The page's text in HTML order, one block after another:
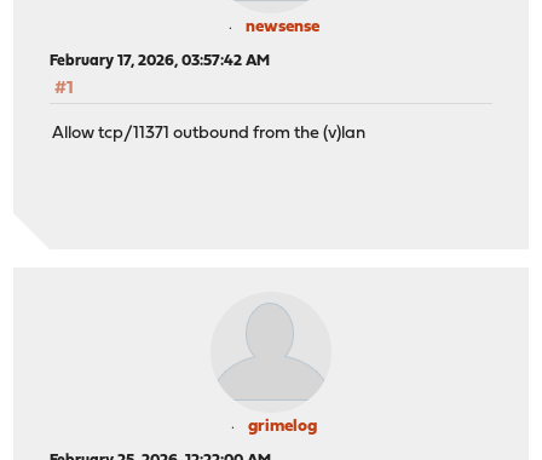
newsense
February 17, 2026, 03:57:42 AM
#1
Allow tcp/11371 outbound from the (v)lan
grimelog